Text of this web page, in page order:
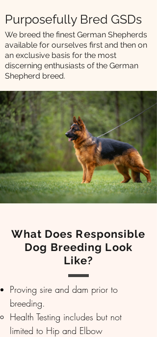
Purposefully Bred GSDs
We breed the finest German Shepherds
available for ourselves first and then on
an exclusive basis for the most
discerning enthusiasts of the German
Shepherd breed.
What Does Responsible
Dog Breeding Look
Like?
Proving sire and dam prior to
breeding.
Health Testing includes but not
limited to Hip and Elbow